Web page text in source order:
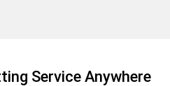
Service Anywhere